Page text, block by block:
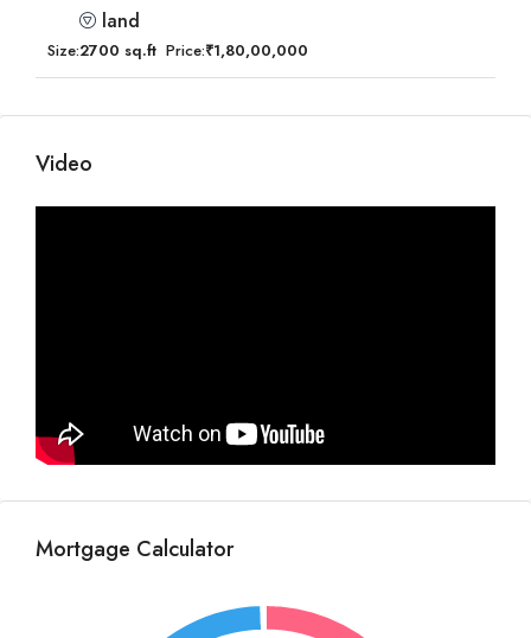
land
Size:2700 sq.ft Price:₹1,80,00,000
Video
Mortgage Calculator